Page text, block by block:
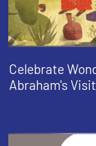
Celebrate
Abraham's